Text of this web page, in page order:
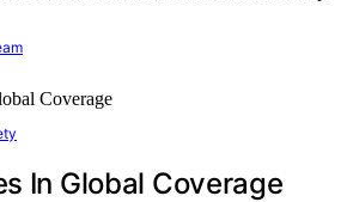
In Global Coverage